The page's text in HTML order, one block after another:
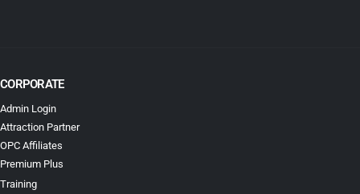
CORPORATE
Admin Login
Attraction Partner
OPC Affiliates
Premium Plus
Training